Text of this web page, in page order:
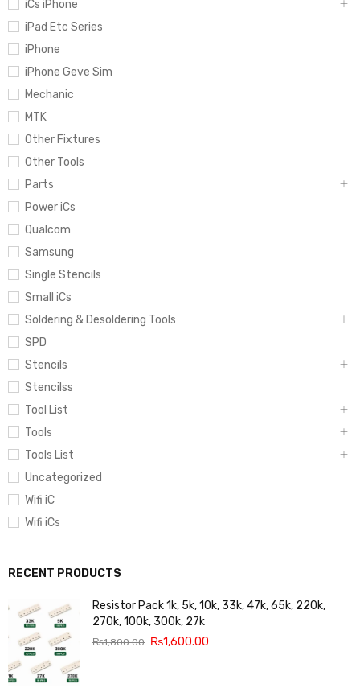
iCs iPhone
iPad Etc Series
iPhone
iPhone Geve Sim
Mechanic
MTK
Other Fixtures
Other Tools
Parts
Power iCs
Qualcom
Samsung
Single Stencils
Small iCs
Soldering & Desoldering Tools
SPD
Stencils
Stencilss
Tool List
Tools
Tools List
Uncategorized
Wifi iC
Wifi iCs
RECENT PRODUCTS
Resistor Pack 1k, 5k, 10k, 33k, 47k, 65k, 220k,
270k, 100k, 300k, 27k
₨1,800.00 ₨1,600.00